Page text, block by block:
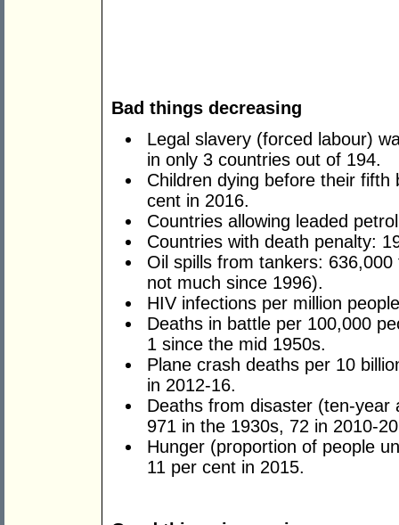
Bad things decreasing
Legal slavery (forced labour)
in only 3 countries out of 194.
Children dying before their
cent in 2016.
Countries allowing leaded
Countries with death penalty:
Oil spills from tankers:
not much since 1996).
HIV infections per million
Deaths in battle per 100,000
1 since the mid 1950s.
Plane crash deaths per 10
in 2012-16.
Deaths from disaster (ten-
971 in the 1930s, 72 in 2010-
Hunger (proportion of people
11 per cent in 2015.